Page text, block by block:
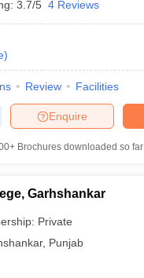
3.7/5 4 Reviews
)
Review Facilities
Enquire
Brochures downloaded so far
Garhshankar
Private
, Punjab